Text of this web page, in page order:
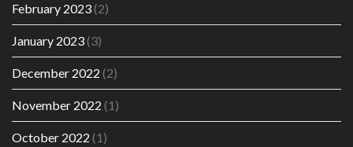
February 2023(2)
January 2023(3)
December 2022 (2)
November 2022 (1)
October 2022 (1)